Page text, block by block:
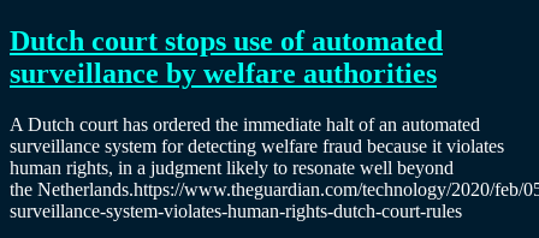
Dutch court stops use of automated
surveillance by welfare authorities
A Dutch court has ordered the immediate halt of an automated
surveillance system for detecting welfare fraud because it violates
human rights, in a judgment likely to resonate well beyond
the Netherlands.https://www.theguardian.com/technology/2020/feb/
surveillance-system-violates-human-rights-dutch-court-rules